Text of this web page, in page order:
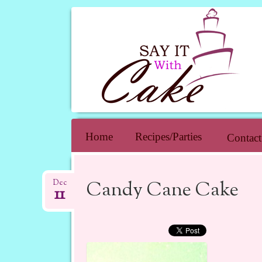
SAY IT
Home Recipes/Parties Contact
Candy Cane Cake
Dec
11